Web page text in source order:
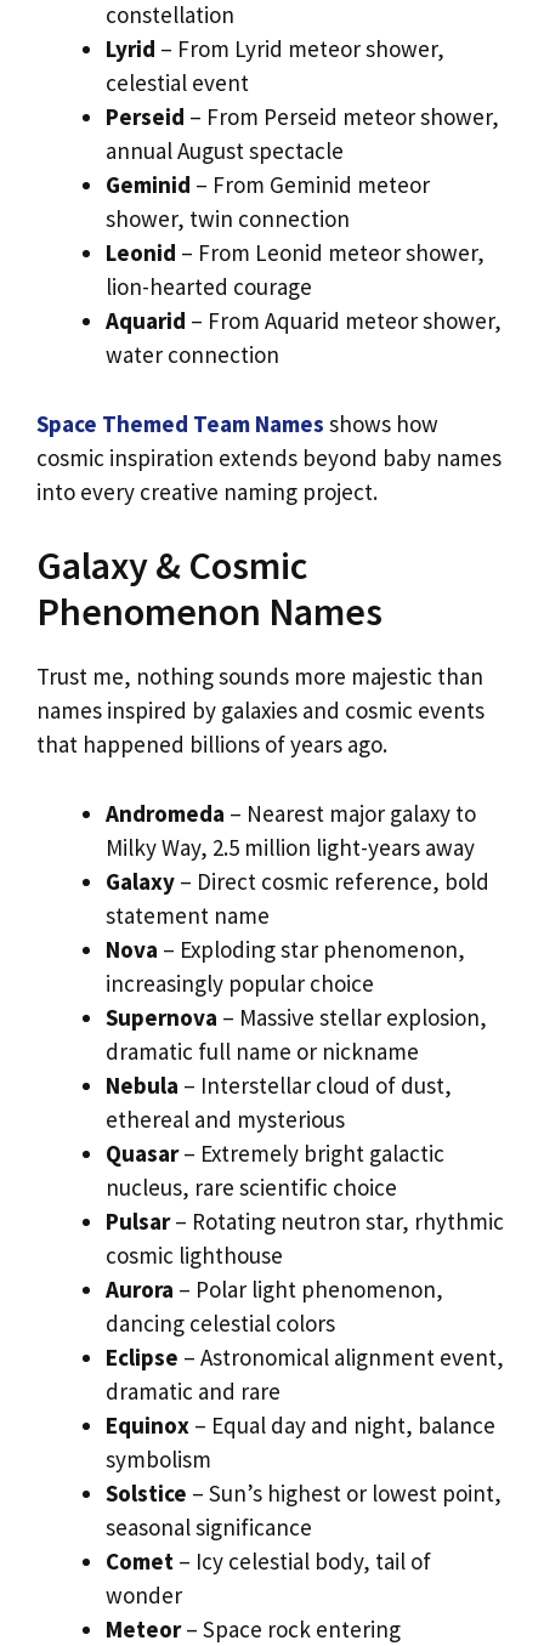
constellation
Lyrid – From Lyrid meteor shower,
celestial event
Perseid – From Perseid meteor shower,
annual August spectacle
Geminid – From Geminid meteor
shower, twin connection
Leonid – From Leonid meteor shower,
lion-hearted courage
Aquarid – From Aquarid meteor shower,
water connection
Space Themed Team Names shows how
cosmic inspiration extends beyond baby names
into every creative naming project.
Galaxy & Cosmic
Phenomenon Names
Trust me, nothing sounds more majestic than
names inspired by galaxies and cosmic events
that happened billions of years ago.
Andromeda – Nearest major galaxy to
Milky Way, 2.5 million light-years away
Galaxy – Direct cosmic reference, bold
statement name
Nova – Exploding star phenomenon,
increasingly popular choice
Supernova – Massive stellar explosion,
dramatic full name or nickname
Nebula – Interstellar cloud of dust,
ethereal and mysterious
Quasar– Extremely bright galactic
nucleus, rare scientific choice
Pulsar– Rotating neutron star, rhythmic
cosmic lighthouse
Aurora – Polar light phenomenon,
dancing celestial colors
Eclipse – Astronomical alignment event,
dramatic and rare
Equinox – Equal day and night, balance
symbolism
Solstice – Sun’s highest or lowest point,
seasonal significance
Comet – Icy celestial body, tail of
wonder
Meteor– Space rock entering